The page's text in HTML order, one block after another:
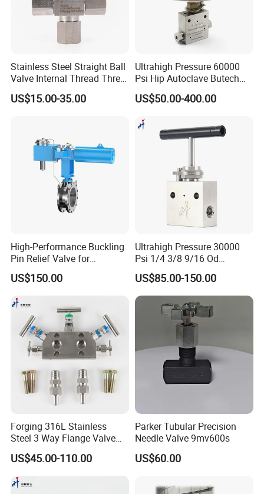
Stainless Steel Straight Ball
Valve Internal Thread Three-
Way Ball Valve
US$15.00-35.00
Ultrahigh Pressure 60000
Psi Hip Autoclave Butech
Type 1/4 9/16 in. Od Needle
Valve
US$50.00-400.00
High-Performance Buckling
Pin Relief Valve for
Industrial Applications
Rupture Pin
US$150.00
Ultrahigh Pressure 30000
Psi 1/4 3/8 9/16 Od
Autoclave Type Stainless
Steel Needle Valve
US$85.00-150.00
Forging 316L Stainless
Steel 3 Way Flange Valve
Rosemount Type 3-Valve
Manifolds
US$45.00-110.00
Parker Tubular Precision
Needle Valve 9mv600s
US$60.00